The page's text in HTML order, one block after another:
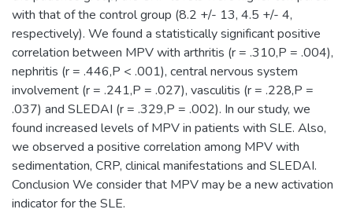
with that of the control group (8.2 +/- 13, 4.5 +/- 4,
respectively). We found a statistically significant positive
correlation between MPV with arthritis (r = .310,P = .004),
nephritis (r = .446,P < .001), central nervous system
involvement (r = .241,P = .027), vasculitis (r = .228,P =
.037) and SLEDAI (r = .329,P = .002). In our study, we
found increased levels of MPV in patients with SLE. Also,
we observed a positive correlation among MPV with
sedimentation, CRP, clinical manifestations and SLEDAI.
Conclusion We consider that MPV may be a new activation
indicator for the SLE.